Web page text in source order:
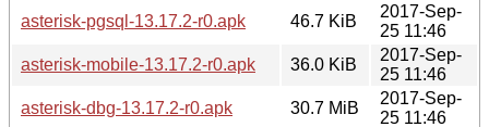
asterisk-pgsql-13.17.2-r0.apk
46.7 KiB
2017-Sep-
25 11:46
asterisk-mobile-13.17.2-r0.apk
36.0 KiB
2017-Sep-
25 11:46
asterisk-dbg-13.17.2-r0.apk
30.7 MiB
2017-Sep-
25 11:46